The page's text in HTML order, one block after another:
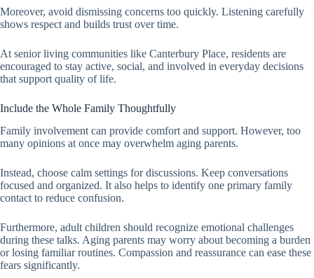
Moreover, avoid dismissing concerns too quickly. Listening carefully
shows respect and builds trust over time.
At senior living communities like Canterbury Place, residents are
encouraged to stay active, social, and involved in everyday decisions
that support quality of life.
Include the Whole Family Thoughtfully
Family involvement can provide comfort and support. However, too
many opinions at once may overwhelm aging parents.
Instead, choose calm settings for discussions. Keep conversations
focused and organized. It also helps to identify one primary family
contact to reduce confusion.
Furthermore, adult children should recognize emotional challenges
during these talks. Aging parents may worry about becoming a burden
or losing familiar routines. Compassion and reassurance can ease these
fears significantly.